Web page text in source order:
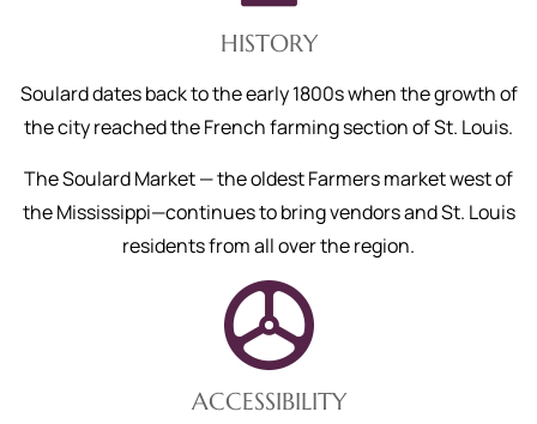
HISTORY
Soulard dates back to the early 1800s when the growth of
the city reached the French farming section of St. Louis.
The Soulard Market — the oldest Farmers market west of
the Mississippi—continues to bring vendors and St. Louis
residents from all over the region.
ACCESSIBILITY